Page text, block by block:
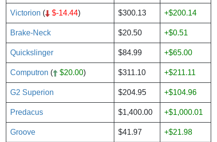
Victorion ( $-14.44) $300.13 +$200.14
Brake-Neck $20.50 +$0.51
Quickslinger $84.99 +$65.00
Computron ( $20.00) $311.10 +$211.11
G2 Superion $204.95 +$104.96
Predacus $1,400.00 +$1,000.01
Groove $41.97 +$21.98